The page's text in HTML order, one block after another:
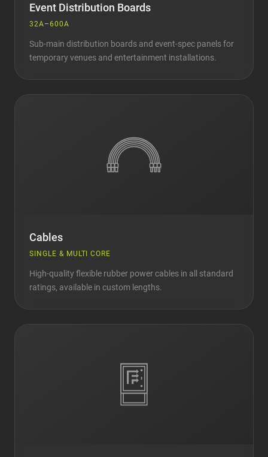
Event Distribution Boards
32A–600A
Sub-main distribution boards and event-spec panels for
temporary venues and entertainment installations.
Cables
SINGLE & MULTI CORE
High-quality flexible rubber power cables in all standard
ratings, available in custom lengths.